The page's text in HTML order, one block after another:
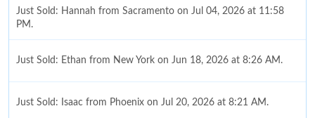
Just Sold: Hannah from Sacramento on Jul 04, 2026 at 11:58
PM.
Just Sold: Ethan from New York on Jun 18, 2026 at 8:26 AM.
Just Sold: Isaac from Phoenix on Jul 20, 2026 at 8:21 AM.